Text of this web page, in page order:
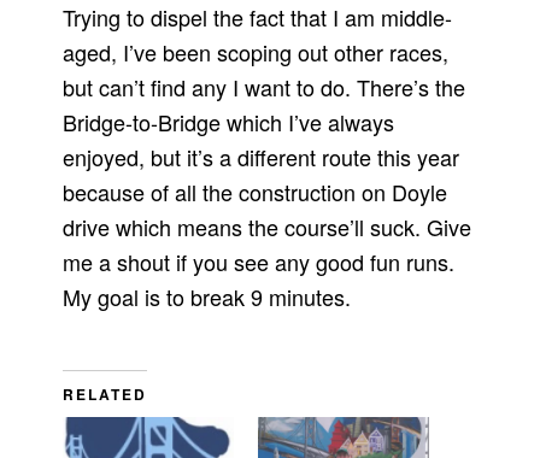
Trying to dispel the fact that I am middle-
aged, I’ve been scoping out other races,
but can’t find any I want to do. There’s the
Bridge-to-Bridge which I’ve always
enjoyed, but it’s a different route this year
because of all the construction on Doyle
drive which means the course’ll suck. Give
me a shout if you see any good fun runs.
My goal is to break 9 minutes.
RELATED